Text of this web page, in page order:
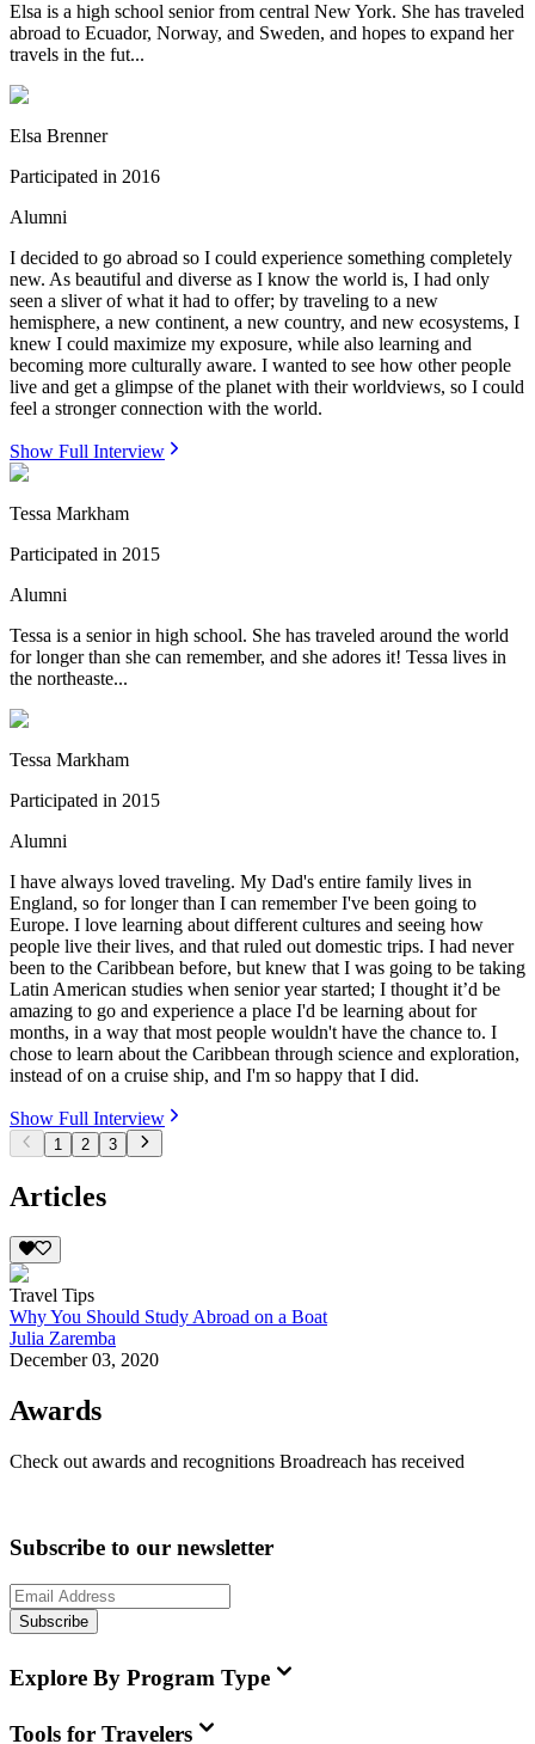
Elsa is a high school senior from central New York. She has traveled
abroad to Ecuador, Norway, and Sweden, and hopes to expand her
travels in the fut...
Elsa Brenner
Participated in 2016
Alumni
I decided to go abroad so I could experience something completely
new. As beautiful and diverse as I know the world is, I had only
seen a sliver of what it had to offer; by traveling to a new
hemisphere, a new continent, a new country, and new ecosystems, I
knew I could maximize my exposure, while also learning and
becoming more culturally aware. I wanted to see how other people
live and get a glimpse of the planet with their worldviews, so I could
feel a stronger connection with the world.
Show Full Interview
Tessa Markham
Participated in 2015
Alumni
Tessa is a senior in high school. She has traveled around the world
for longer than she can remember, and she adores it! Tessa lives in
the northeaste...
Tessa Markham
Participated in 2015
Alumni
I have always loved traveling. My Dad's entire family lives in
England, so for longer than I can remember I've been going to
Europe. I love learning about different cultures and seeing how
people live their lives, and that ruled out domestic trips. I had never
been to the Caribbean before, but knew that I was going to be taking
Latin American studies when senior year started; I thought it’d be
amazing to go and experience a place I'd be learning about for
months, in a way that most people wouldn't have the chance to. I
chose to learn about the Caribbean through science and exploration,
instead of on a cruise ship, and I'm so happy that I did.
Show Full Interview
1 2 3
Articles
Travel Tips
Why You Should Study Abroad on a Boat
Julia Zaremba
December 03, 2020
Awards
Check out awards and recognitions Broadreach has received
Subscribe to our newsletter
Subscribe
Explore By Program Type
Tools for Travelers